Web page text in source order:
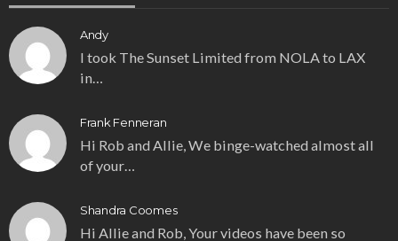
Andy
I took The Sunset Limited from NOLA to LAX
in…
Frank Fenneran
Hi Rob and Allie, We binge-watched almost all
of your…
Shandra Coomes
Hi Allie and Rob, Your videos have been so